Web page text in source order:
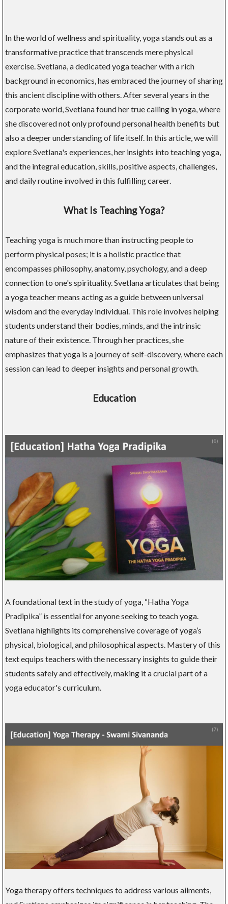
In the world of wellness and spirituality, yoga stands out as a
transformative practice that transcends mere physical
exercise. Svetlana, a dedicated yoga teacher with a rich
background in economics, has embraced the journey of sharing
this ancient discipline with others. After several years in the
corporate world, Svetlana found her true calling in yoga, where
she discovered not only profound personal health benefits but
also a deeper understanding of life itself. In this article, we will
explore Svetlana's experiences, her insights into teaching yoga,
and the integral education, skills, positive aspects, challenges,
and daily routine involved in this fulfilling career.
What Is Teaching Yoga?
Teaching yoga is much more than instructing people to
perform physical poses; it is a holistic practice that
encompasses philosophy, anatomy, psychology, and a deep
connection to one's spirituality. Svetlana articulates that being
a yoga teacher means acting as a guide between universal
wisdom and the everyday individual. This role involves helping
students understand their bodies, minds, and the intrinsic
nature of their existence. Through her practices, she
emphasizes that yoga is a journey of self-discovery, where each
session can lead to deeper insights and personal growth.
Education
A foundational text in the study of yoga, “Hatha Yoga
Pradipika” is essential for anyone seeking to teach yoga.
Svetlana highlights its comprehensive coverage of yoga’s
physical, biological, and philosophical aspects. Mastery of this
text equips teachers with the necessary insights to guide their
students safely and effectively, making it a crucial part of a
yoga educator's curriculum.
Yoga therapy offers techniques to address various ailments,